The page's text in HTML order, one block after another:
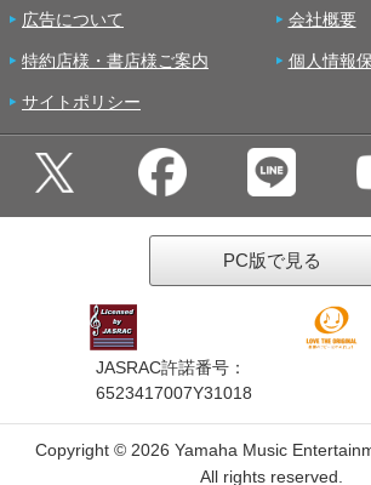
広告について 会社概要
特約店様・書店様ご案内 個人情報
サイトポリシー
PC版で見る
JASRAC許諾番号：
6523417007Y31018
Copyright © 2026 Yamaha Music
All rights reserved.